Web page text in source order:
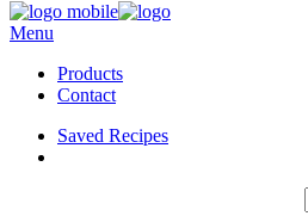
Menu
Products
Contact
Saved Recipes